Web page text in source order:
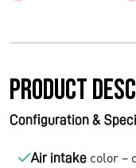
c
c
e
i
Product
Configuration &
Air intake color –